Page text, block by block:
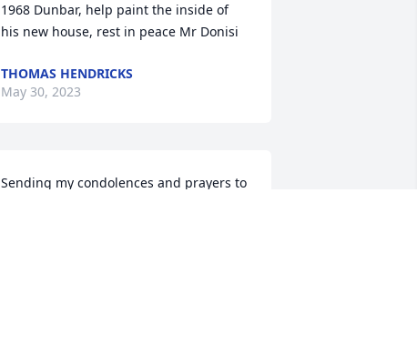
1968 Dunbar, help paint the inside of
his new house, rest in peace Mr Donisi
THOMAS HENDRICKS
May 30, 2023
Sending my condolences and prayers to